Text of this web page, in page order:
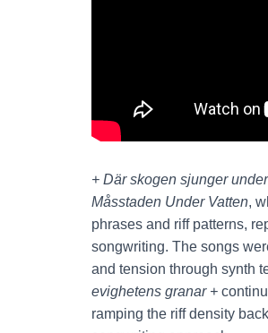
+ Där skogen sjunger
Måsstaden Under Vatten,
phrases and riff patterns,
songwriting. The songs
and tension through synth
evighetens granar +
ramping the riff density